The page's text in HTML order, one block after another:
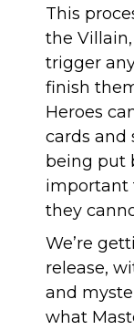
This
the
trigger
finish
Heroes
cards and
being put
important
they
We’re
release,
and
what